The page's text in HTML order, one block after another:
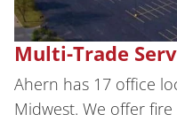
Multi-Trade
Ahern has 17 office
Midwest. We offer